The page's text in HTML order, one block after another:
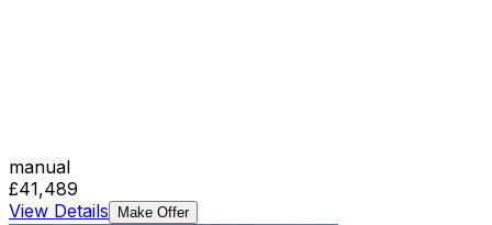
manual
£41,489
View Details
Make Offer